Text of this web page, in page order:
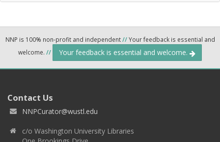
NNP is 100% non-profit and independent//Your feedback is essential and
welcome. // Your feedback is essential and welcome.
Contact Us
NNPCurator@wustl.edu
c/o Washington University Libraries